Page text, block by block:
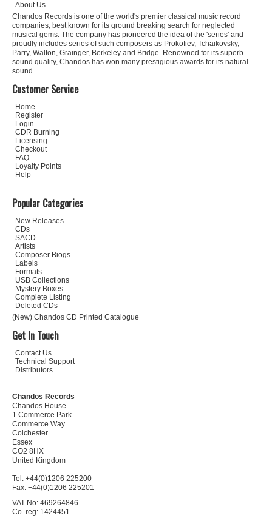
About Us
Chandos Records is one of the world's premier classical music record
companies, best known for its ground breaking search for neglected
musical gems. The company has pioneered the idea of the 'series' and
proudly includes series of such composers as Prokofiev, Tchaikovsky,
Parry, Walton, Grainger, Berkeley and Bridge. Renowned for its superb
sound quality, Chandos has won many prestigious awards for its natural
sound.
Customer Service
Home
Register
Login
CDR Burning
Licensing
Checkout
FAQ
Loyalty Points
Help
Popular Categories
New Releases
CDs
SACD
Artists
Composer Biogs
Labels
Formats
USB Collections
Mystery Boxes
Complete Listing
Deleted CDs
(New) Chandos CD Printed Catalogue
Get In Touch
Contact Us
Technical Support
Distributors
Chandos Records
Chandos House
1 Commerce Park
Commerce Way
Colchester
Essex
CO2 8HX
United Kingdom
Tel: +44(0)1206 225200
Fax: +44(0)1206 225201
VAT No: 469264846
Co. reg: 1424451